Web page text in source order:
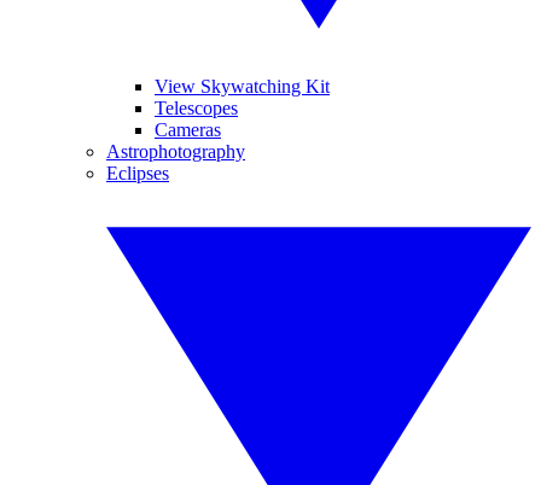
View Skywatching Kit
Telescopes
Cameras
Astrophotography
Eclipses